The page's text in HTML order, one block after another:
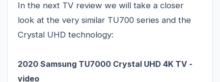
In the next TV review we will take a closer
look at the very similar TU700 series and the
Crystal UHD technology:
2020 Samsung TU7000 Crystal UHD 4K TV -
video